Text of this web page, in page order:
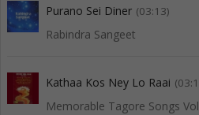
Purano Sei Diner (03:13)
Rabindra Sangeet
Kathaa Kos Ney Lo Raai
Memorable Tagore Songs